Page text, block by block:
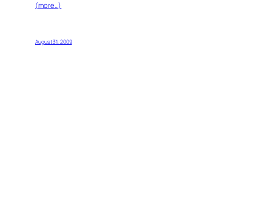
(more…)
August 31, 2009